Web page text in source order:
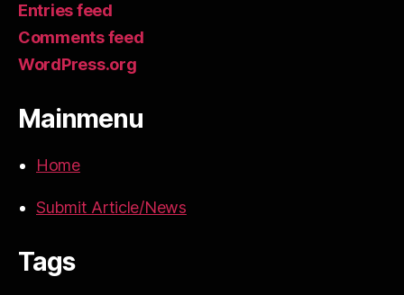
Entries feed
Comments feed
WordPress.org
Mainmenu
Home
Submit Article/News
Tags